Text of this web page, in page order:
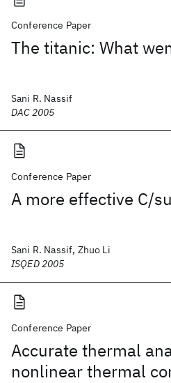
Conference Paper
The titanic: What
Sani R. Nassif
DAC 2005
Conference Paper
A more effective C/
Sani R. Nassif, Zhuo Li
ISQED 2005
Conference Paper
Accurate thermal
nonlinear thermal